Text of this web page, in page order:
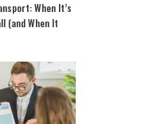
When It’s
(and When It